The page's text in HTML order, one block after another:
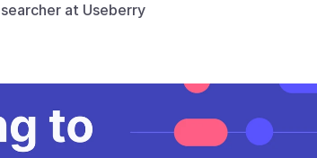
at Useberry